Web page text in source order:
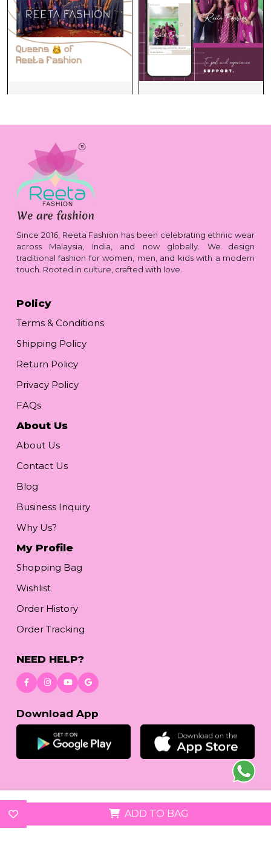
ADD TO BAG
Since 2016, Reeta Fashion has been celebrating ethnic wear
across Malaysia, India, and now globally. We design
traditional fashion for women, men, and kids with a modern
touch. Rooted in culture, crafted with love.
Policy
Terms & Conditions
Shipping Policy
Return Policy
Privacy Policy
FAQs
About Us
About Us
Contact Us
Blog
Business Inquiry
Why Us?
My Profile
Shopping Bag
Wishlist
Order History
Order Tracking
NEED HELP?
Download App